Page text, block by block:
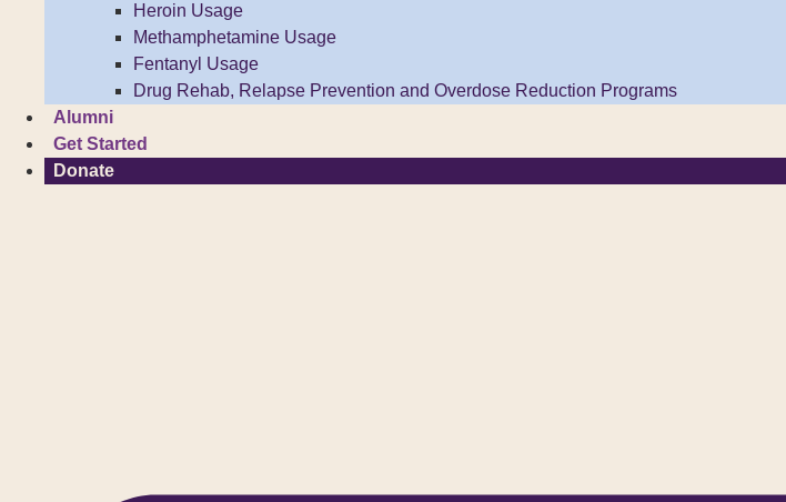
Heroin Usage
Methamphetamine Usage
Fentanyl Usage
Drug Rehab, Relapse Prevention and Overdose Reduction Programs
Alumni
Get Started
Donate